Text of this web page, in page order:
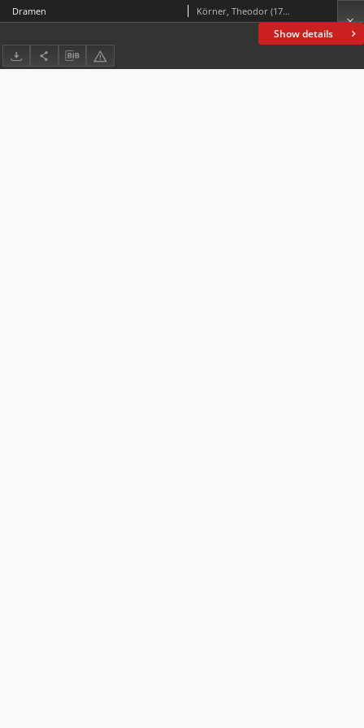
Show details
Dramen Körner, Theodor (1791-1813)